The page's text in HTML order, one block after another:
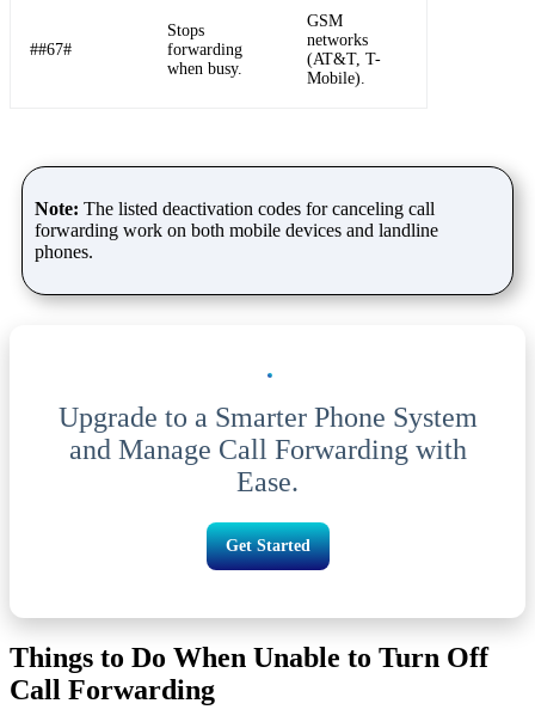
##67#
Stops
forwarding
when busy.
GSM
networks
(AT&T, T-
Mobile).
Note: The listed deactivation codes for canceling call
forwarding work on both mobile devices and landline
phones.
Upgrade to a Smarter Phone System
and Manage Call Forwarding with
Ease.
Get Started
Things to Do When Unable to Turn Off
Call Forwarding